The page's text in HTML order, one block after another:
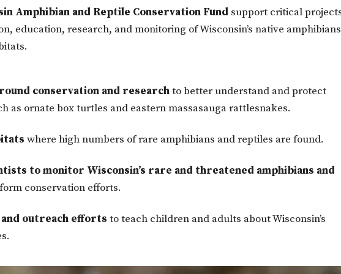
Amphibian and Reptile Conservation Fund support critical
education, research, and monitoring of Wisconsin’s native amphibians
conservation and researchto better understand and protect
as ornate box turtles and eastern massasauga rattlesnakes.
where high numbers of rare amphibians and reptiles are found.
to monitor Wisconsin’s rare and threatened amphibians and
conservation efforts.
outreach efforts to teach children and adults about Wisconsin’s